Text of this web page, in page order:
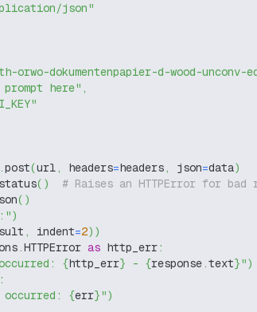
json"
orwo-dokumentenpapier-d-wood-unconv-
here" ,
.post(url, headers=headers, json=data)
( )
# Raises an HTTPError for bad
( )
)
, indent=2) )
.HTTPError as http_err:
{http_err} - {response.text}")
:
{err}")